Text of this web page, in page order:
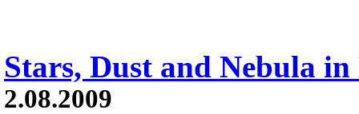
Stars, Dust and Nebula in
2.08.2009